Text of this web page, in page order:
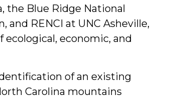
the Blue Ridge National
RENCI at UNC Asheville,
economic, and
of an existing
Carolina mountains